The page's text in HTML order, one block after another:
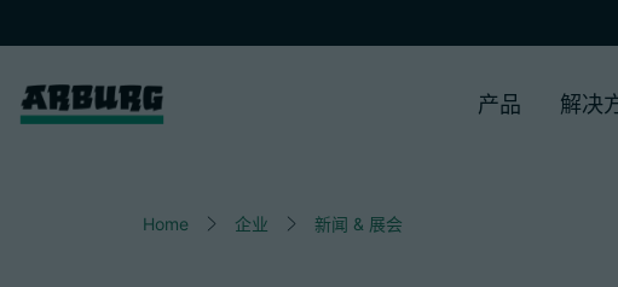
产品 解决
Home 企业 新闻 & 展会